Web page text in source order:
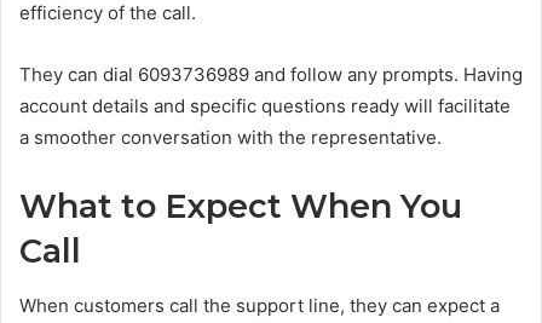
efficiency of the call.
They can dial 6093736989 and follow any prompts. Having
account details and specific questions ready will facilitate
a smoother conversation with the representative.
What to Expect When You
Call
When customers call the support line, they can expect a